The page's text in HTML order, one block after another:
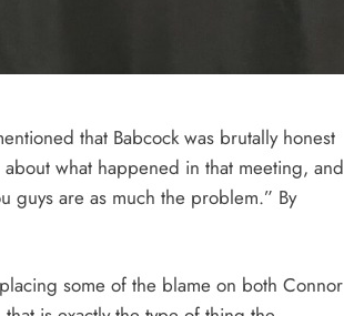
that Babcock was brutally honest
what happened in that meeting, and
guys are as much the problem.” By
some of the blame on both Connor